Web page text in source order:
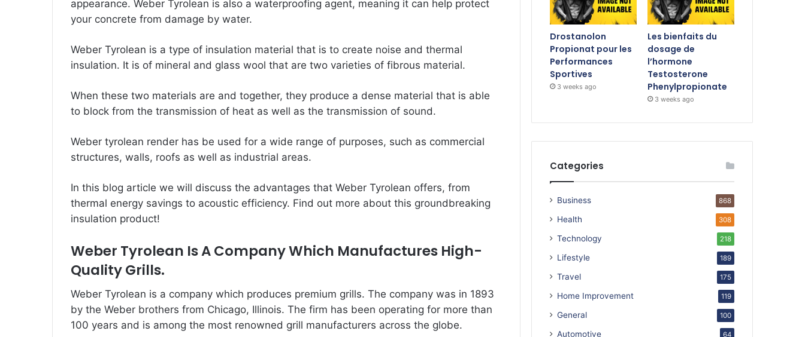
appearance. Weber Tyrolean is also a waterproofing agent, meaning it can help protect
your concrete from damage by water.
Weber Tyrolean is a type of insulation material that is to create noise and thermal
insulation. It is of mineral and glass wool that are two varieties of fibrous material.
When these two materials are and together, they produce a dense material that is able
to block from the transmission of heat as well as the transmission of sound.
Weber tyrolean render has be used for a wide range of purposes, such as commercial
structures, walls, roofs as well as industrial areas.
In this blog article we will discuss the advantages that Weber Tyrolean offers, from
thermal energy savings to acoustic efficiency. Find out more about this groundbreaking
insulation product!
Weber Tyrolean Is A Company Which Manufactures High-
Quality Grills.
Weber Tyrolean is a company which produces premium grills. The company was in 1893
by the Weber brothers from Chicago, Illinois. The firm has been operating for more than
100 years and is among the most renowned grill manufacturers across the globe.
Drostanolon
Propionat pour les
Performances
Sportives
3 weeks ago
Les bienfaits du
dosage de
l’hormone
Testosterone
Phenylpropionate
3 weeks ago
Categories
Business 868
Health 308
Technology 218
Lifestyle 189
Travel 175
Home Improvement 119
General 100
Automotive 64